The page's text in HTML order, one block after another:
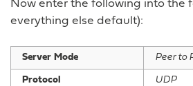
Now enter the following into the
everything else default):
Server Mode Peer to
Protocol UDP